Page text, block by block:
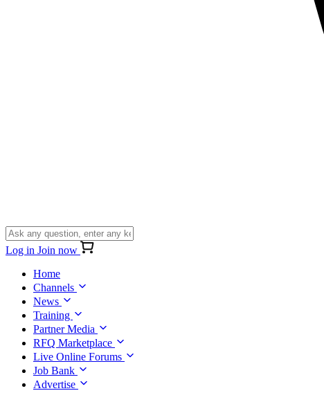
Log in Join now
Home
Channels
News
Training
Partner Media
RFQ Marketplace
Live Online Forums
Job Bank
Advertise